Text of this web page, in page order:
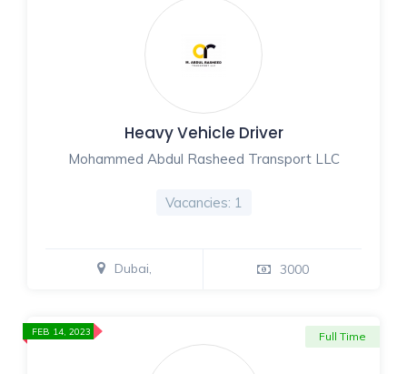
Heavy Vehicle Driver
Mohammed Abdul Rasheed Transport LLC
Vacancies: 1
Dubai, 3000
Full Time
FEB 14, 2023